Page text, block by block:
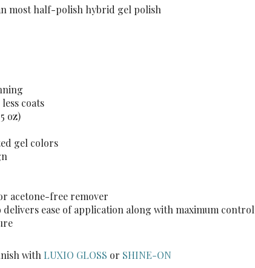
most half-polish hybrid gel polish
coats
oz)
gel colors
acetone-free remover
ease of application along with maximum control
with LUXIO GLOSS or SHINE-ON